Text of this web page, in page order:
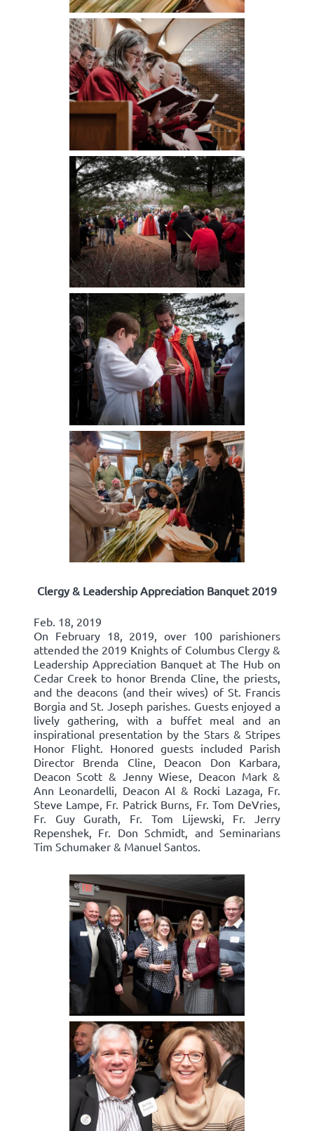
Clergy & Leadership Appreciation Banquet 2019
Feb. 18, 2019
On February 18, 2019, over 100 parishioners
attended the 2019 Knights of Columbus Clergy &
Leadership Appreciation Banquet at The Hub on
Cedar Creek to honor Brenda Cline, the priests,
and the deacons (and their wives) of St. Francis
Borgia and St. Joseph parishes. Guests enjoyed a
lively gathering, with a buffet meal and an
inspirational presentation by the Stars & Stripes
Honor Flight. Honored guests included Parish
Director Brenda Cline, Deacon Don Karbara,
Deacon Scott & Jenny Wiese, Deacon Mark &
Ann Leonardelli, Deacon Al & Rocki Lazaga, Fr.
Steve Lampe, Fr. Patrick Burns, Fr. Tom DeVries,
Fr. Guy Gurath, Fr. Tom Lijewski, Fr. Jerry
Repenshek, Fr. Don Schmidt, and Seminarians
Tim Schumaker & Manuel Santos.